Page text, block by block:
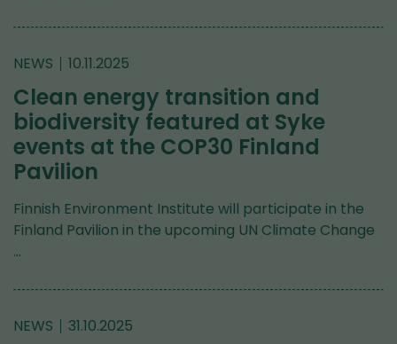
NEWS 10.11.2025
Clean energy transition and
biodiversity featured at Syke
events at the COP30 Finland
Pavilion
Finnish Environment Institute will participate in the
Finland Pavilion in the upcoming UN Climate Change
…
NEWS 31.10.2025